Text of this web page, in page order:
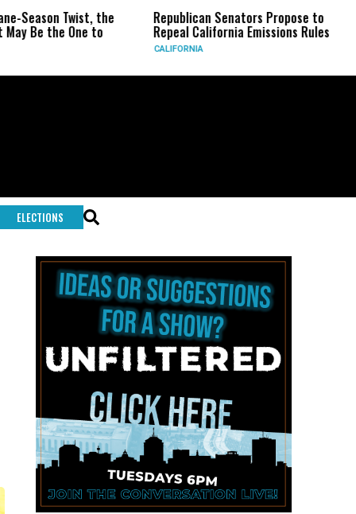
the
to
Republican Senators Propose to
Repeal California Emissions Rules
CIA Sets Up
Force as
ELECTIONS